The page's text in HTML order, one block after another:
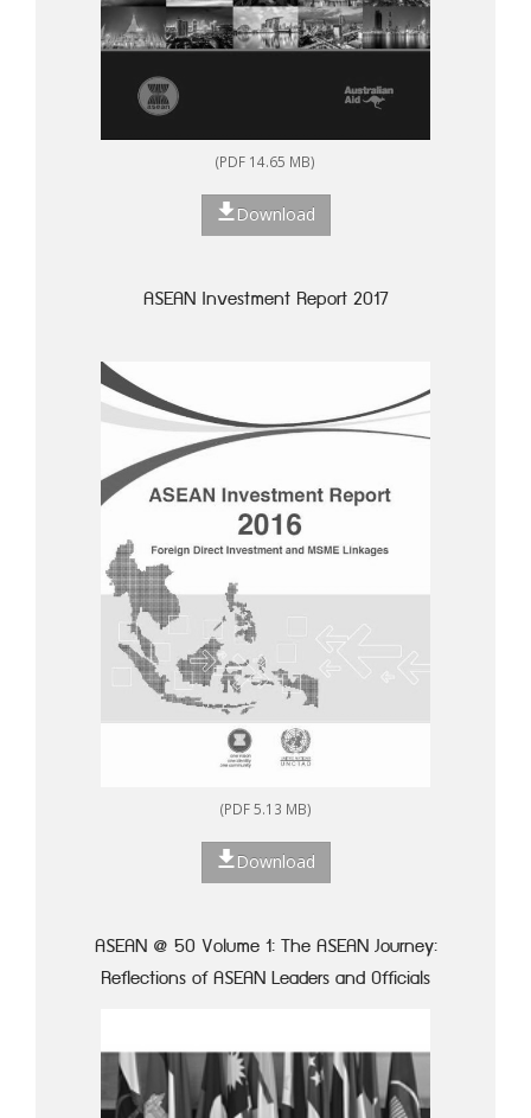
(PDF 14.65 MB)
Download
ASEAN Investment Report 2017
(PDF 5.13 MB)
Download
ASEAN @ 50 Volume 1: The ASEAN Journey:
Reflections of ASEAN Leaders and Officials